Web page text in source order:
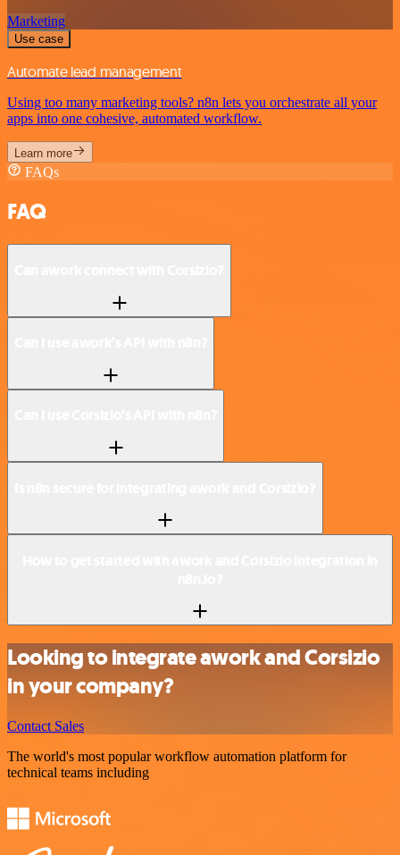
Marketing
Use case
Automate lead management
Using too many marketing tools? n8n lets you orchestrate all your
apps into one cohesive, automated workflow.
Learn more
FAQs
FAQ
Looking to integrate awork and Corsizio
in your company?
Contact Sales
The world's most popular workflow automation platform for
technical teams including